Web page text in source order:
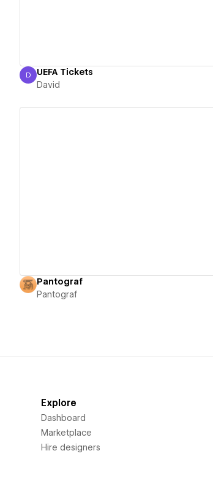
David
D UEFA Tickets
David
Pantograf
Pantograf
Explore
Dashboard
Marketplace
Hire designers